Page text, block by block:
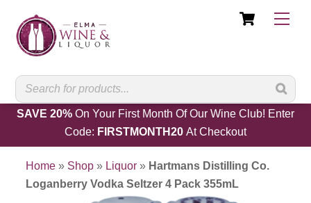
content
Cart
SAVE 20% On Your First Month Of Our Wine Club! Enter
Code: FIRSTMONTH20 At Checkout
Home » Shop » Liquor » Hartmans Distilling Co.
Loganberry Vodka Seltzer 4 Pack 355mL